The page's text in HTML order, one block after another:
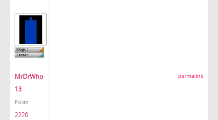
MrDrWho
13
Posts:
2220
permalink